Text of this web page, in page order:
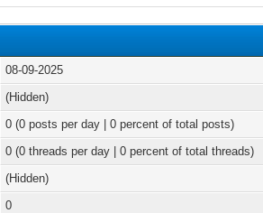
08-09-2025
(Hidden)
0 (0 posts per day | 0 percent of total posts)
0 (0 threads per day | 0 percent of total threads)
(Hidden)
0